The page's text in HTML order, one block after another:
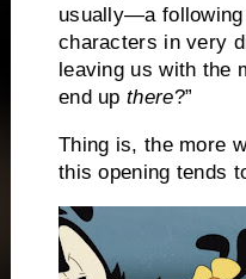
usually—a
characters in very
leaving us with the
end upthere?”
Thing is, the more
this opening tends